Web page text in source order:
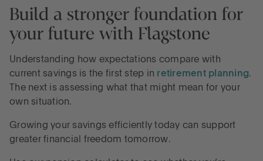
Build a stronger foundation for
your future with Flagstone
Understanding how expectations compare with
current savings is the first step in retirement planning.
The next is assessing what that might mean for your
own situation.
Growing your savings efficiently today can support
greater financial freedom tomorrow.